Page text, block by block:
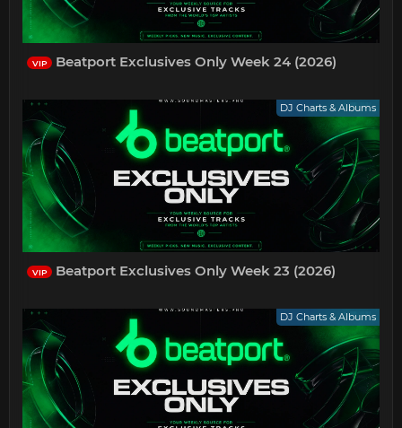
VIP Beatport Exclusives Only Week 24 (2026)
DJ Charts & Albums
VIP Beatport Exclusives Only Week 23 (2026)
DJ Charts & Albums